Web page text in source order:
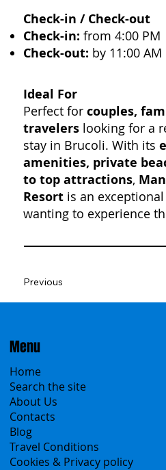
Check-in / Check-out
Check-in: from 4:00 PM
Check-out: by 11:00 AM
Ideal For
Perfect forcouples,
travelers looking for a
stay in Brucoli. With its
amenities, private
to top attractions,
Resort is an
wanting to experience
Previous
Menu
Home
Search the site
About Us
Contacts
Blog
Travel Conditions
Cookies & Privacy policy